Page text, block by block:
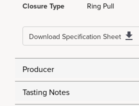
Closure Type
Ring Pull
Download Specification Sheet
Producer
Tasting Notes